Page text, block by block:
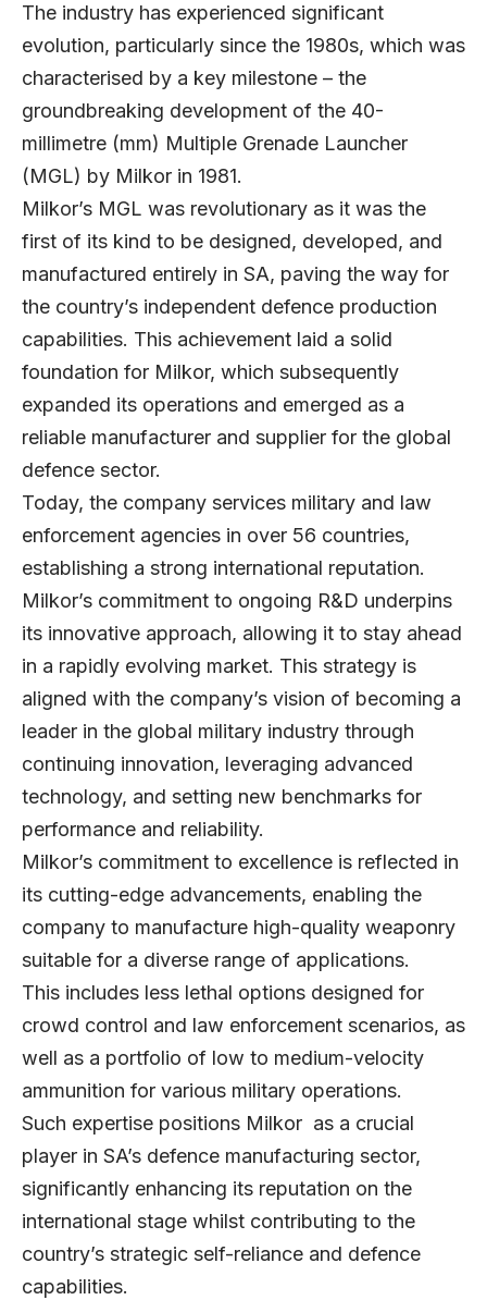
The industry has experienced significant
evolution, particularly since the 1980s, which was
characterised by a key milestone – the
groundbreaking development of the 40-
millimetre (mm) Multiple Grenade Launcher
(MGL) by Milkor in 1981.
Milkor’s MGL was revolutionary as it was the
first of its kind to be designed, developed, and
manufactured entirely in SA, paving the way for
the country’s independent defence production
capabilities. This achievement laid a solid
foundation for Milkor, which subsequently
expanded its operations and emerged as a
reliable manufacturer and supplier for the global
defence sector.
Today, the company services military and law
enforcement agencies in over 56 countries,
establishing a strong international reputation.
Milkor’s commitment to ongoing R&D underpins
its innovative approach, allowing it to stay ahead
in a rapidly evolving market. This strategy is
aligned with the company’s vision of becoming a
leader in the global military industry through
continuing innovation, leveraging advanced
technology, and setting new benchmarks for
performance and reliability.
Milkor’s commitment to excellence is reflected in
its cutting-edge advancements, enabling the
company to manufacture high-quality weaponry
suitable for a diverse range of applications.
This includes less lethal options designed for
crowd control and law enforcement scenarios, as
well as a portfolio of low to medium-velocity
ammunition for various military operations.
Such expertise positions Milkor as a crucial
player in SA’s defence manufacturing sector,
significantly enhancing its reputation on the
international stage whilst contributing to the
country’s strategic self-reliance and defence
capabilities.